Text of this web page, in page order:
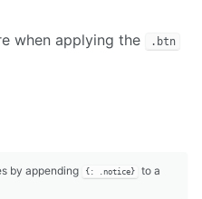
when applying the .btn
by appending {: .notice}
to a